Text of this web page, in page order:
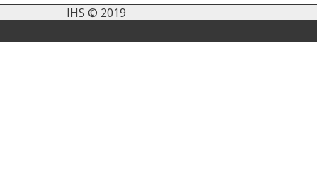
IHS © 2019